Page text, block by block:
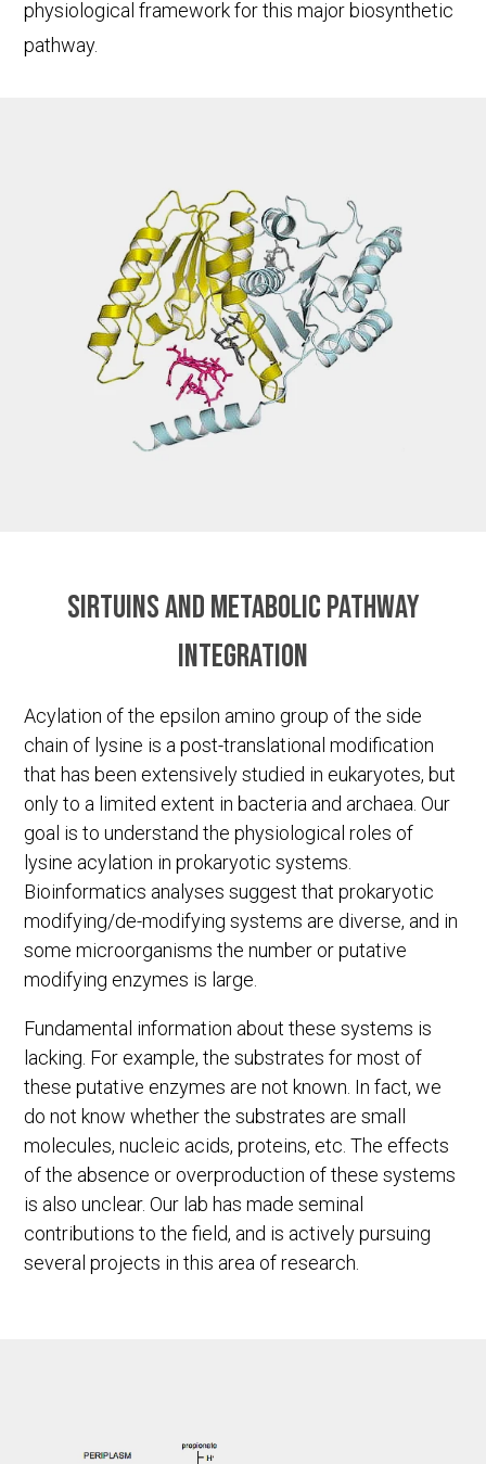
physiological framework for this major biosynthetic
pathway.
Sirtuins and metabolic pathway
integration
Acylation of the epsilon amino group of the side
chain of lysine is a post-translational modification
that has been extensively studied in eukaryotes, but
only to a limited extent in bacteria and archaea. Our
goal is to understand the physiological roles of
lysine acylation in prokaryotic systems.
Bioinformatics analyses suggest that prokaryotic
modifying/de-modifying systems are diverse, and in
some microorganisms the number or putative
modifying enzymes is large.
Fundamental information about these systems is
lacking. For example, the substrates for most of
these putative enzymes are not known. In fact, we
do not know whether the substrates are small
molecules, nucleic acids, proteins, etc. The effects
of the absence or overproduction of these systems
is also unclear. Our lab has made seminal
contributions to the field, and is actively pursuing
several projects in this area of research.